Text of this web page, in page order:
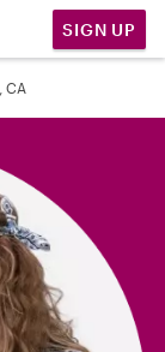
SIGN UP
CA
